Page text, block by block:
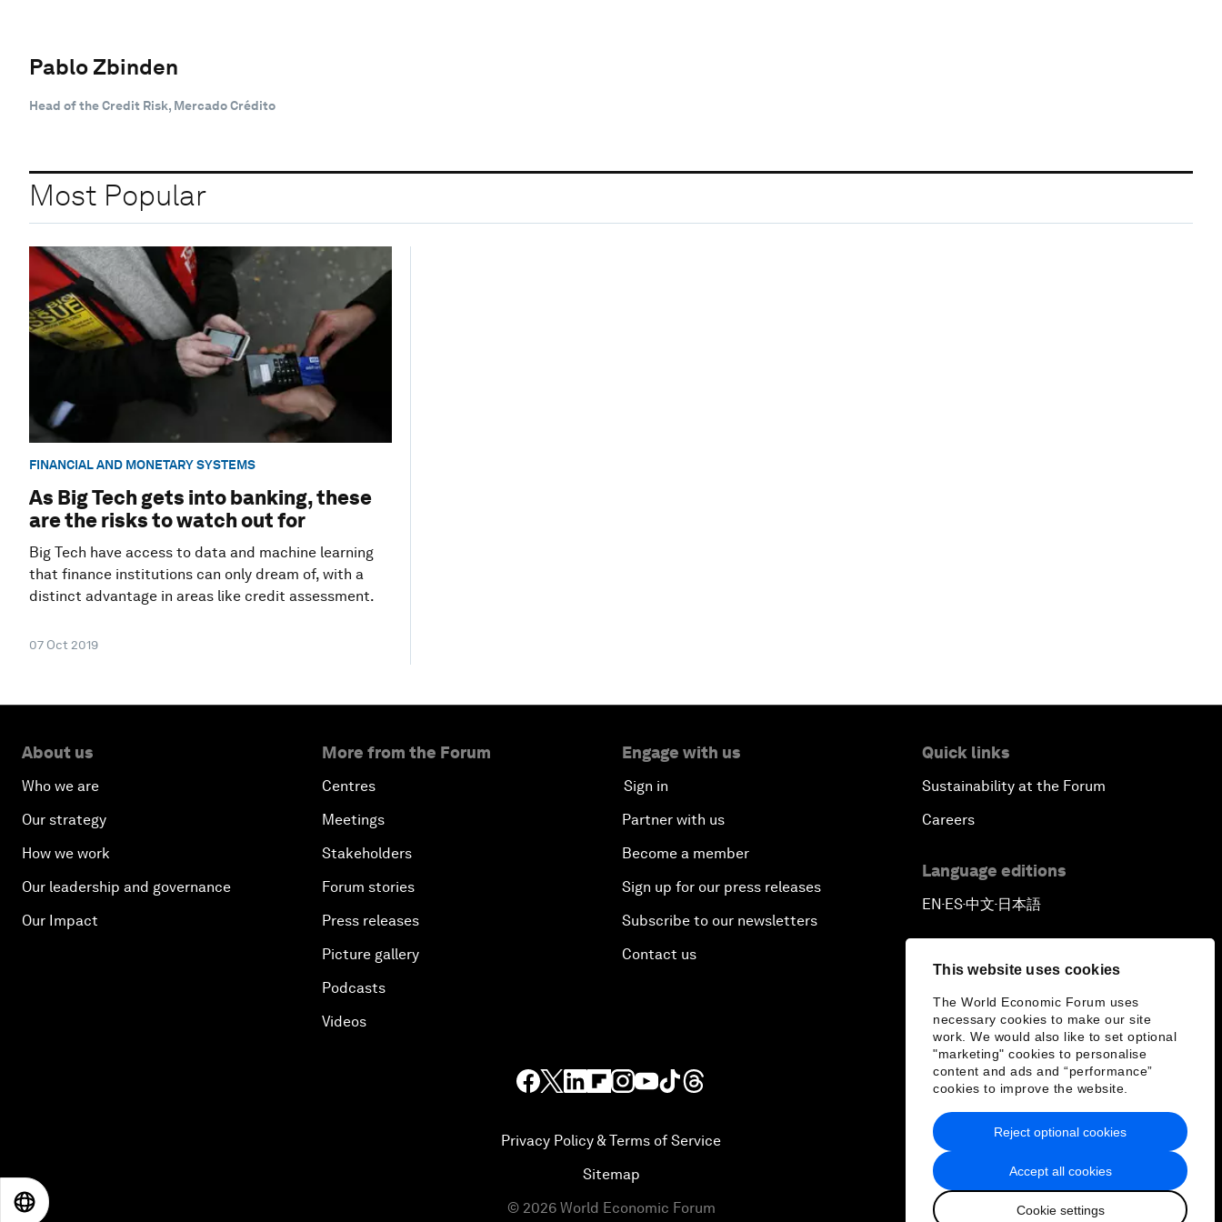
This website uses cookies
The World Economic Forum uses
necessary cookies to make our site
work. We would also like to set optional
"marketing" cookies to personalise
content and ads and “performance”
cookies to improve the website.
Accept all cookies
Cookie settings
Reject optional cookies
Pablo Zbinden
Head of the Credit Risk, Mercado Crédito
Most Popular
FINANCIAL AND MONETARY SYSTEMS
As Big Tech gets into banking, these
are the risks to watch out for
Big Tech have access to data and machine learning
that finance institutions can only dream of, with a
distinct advantage in areas like credit assessment.
07 Oct 2019
About us
Who we are
Our strategy
How we work
Our leadership and governance
Our Impact
More from the Forum
Centres
Meetings
Stakeholders
Forum stories
Press releases
Picture gallery
Podcasts
Videos
Engage with us
Sign in
Partner with us
Become a member
Sign up for our press releases
Subscribe to our newsletters
Contact us
Quick links
Sustainability at the Forum
Careers
Language editions
EN ▪ ES▪中文▪ 日本語
Privacy Policy & Terms of Service
Sitemap
© 2026 World Economic Forum